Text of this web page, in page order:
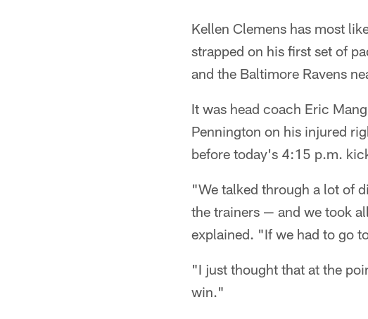
Kellen Clemens has most
strapped on his first set of
and the Baltimore Ravens
It was head coach Eric
Pennington on his injured
before today's 4:15 p.m.
"We talked through a lot of
the trainers — and we took
explained. "If we had to go
"I just thought that at the
win."